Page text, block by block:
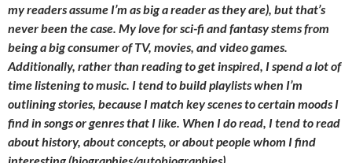
my readers assume I’m as big a reader as they are), but that’s
never been the case. My love for sci-fi and fantasy stems from
being a big consumer of TV, movies, and video games.
Additionally, rather than reading to get inspired, I spend a lot of
time listening to music. I tend to build playlists when I’m
outlining stories, because I match key scenes to certain moods I
find in songs or genres that I like. When I do read, I tend to read
about history, about concepts, or about people whom I find